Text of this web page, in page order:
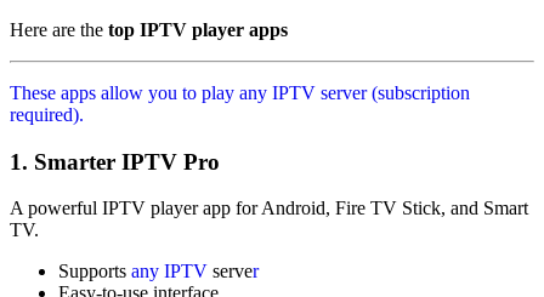
Here are the top IPTV player apps
These apps allow you to play any IPTV server (subscription
required).
1. Smarter IPTV Pro
A powerful IPTV player app for Android, Fire TV Stick, and Smart
TV.
Supports any IPTV server